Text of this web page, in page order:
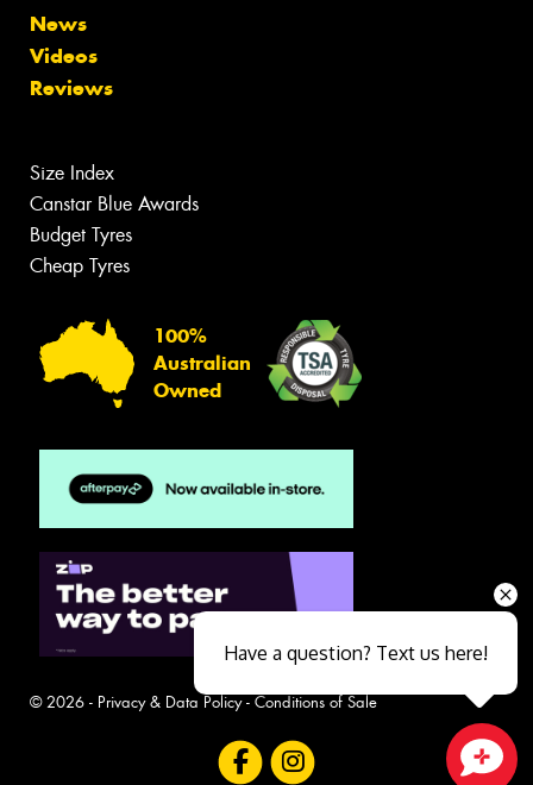
News
Videos
Reviews
Size Index
Canstar Blue Awards
Budget Tyres
Cheap Tyres
100%
Australian
Owned
© 2026 - Privacy & Data Policy- Conditions of Sale
Have a question? Text us here!